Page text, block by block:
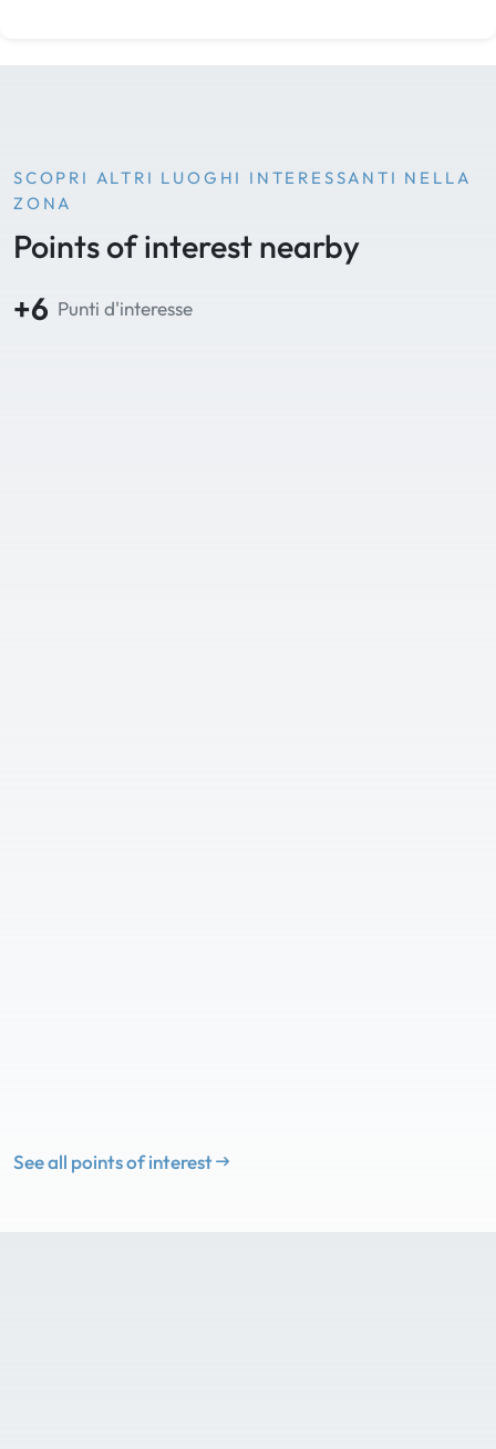
SCOPRI ALTRI LUOGHI INTERESSANTI NELLA
ZONA
Points of interest nearby
+6 Punti d'interesse
See all points of interest